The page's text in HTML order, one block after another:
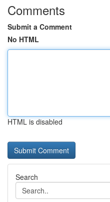
Comments
Submit a Comment
No HTML
HTML is disabled
Search